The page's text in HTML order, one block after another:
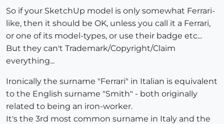
So if your SketchUp model is only somewhat Ferrari-
like, then it should be OK, unless you call it a Ferrari,
or one of its model-types, or use their badge etc...
But they can't Trademark/Copyright/Claim
everything...
Ironically the surname "Ferrari" in Italian is equivalent
to the English surname "Smith" - both originally
related to being an iron-worker.
It's the 3rd most common surname in Italy and the